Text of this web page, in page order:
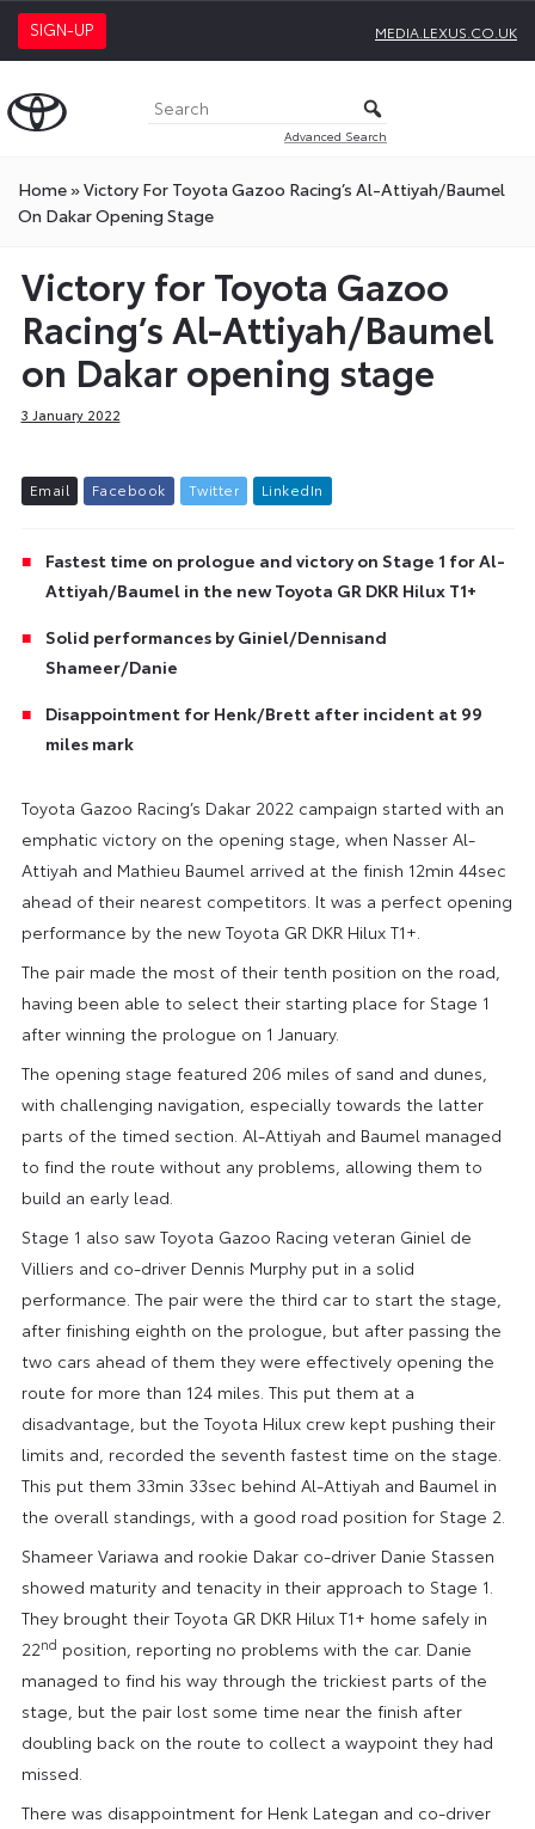
SIGN-UP MEDIA.LEXUS.CO.UK
Advanced Search
Home»Victory For Toyota Gazoo Racing’s Al-Attiyah/Baumel
On Dakar Opening Stage
Victory for Toyota Gazoo
Racing’s Al-Attiyah/Baumel
on Dakar opening stage
3 January 2022
Email Facebook Twitter L inkedIn
Fastest time on prologue and victory on Stage 1 for Al-
Attiyah/Baumel in the new Toyota GR DKR Hilux T1+
Solid performances by Giniel/Dennisand
Shameer/Danie
Disappointment for Henk/Brett after incident at 99
miles mark
Toyota Gazoo Racing’s Dakar 2022 campaign started with an
emphatic victory on the opening stage, when Nasser Al-
Attiyah and Mathieu Baumel arrived at the finish 12min 44sec
ahead of their nearest competitors. It was a perfect opening
performance by the new Toyota GR DKR Hilux T1+.
The pair made the most of their tenth position on the road,
having been able to select their starting place for Stage 1
after winning the prologue on 1 January.
The opening stage featured 206 miles of sand and dunes,
with challenging navigation, especially towards the latter
parts of the timed section. Al-Attiyah and Baumel managed
to find the route without any problems, allowing them to
build an early lead.
Stage 1 also saw Toyota Gazoo Racing veteran Giniel de
Villiers and co-driver Dennis Murphy put in a solid
performance. The pair were the third car to start the stage,
after finishing eighth on the prologue, but after passing the
two cars ahead of them they were effectively opening the
route for more than 124 miles. This put them at a
disadvantage, but the Toyota Hilux crew kept pushing their
limits and, recorded the seventh fastest time on the stage.
This put them 33min 33sec behind Al-Attiyah and Baumel in
the overall standings, with a good road position for Stage 2.
Shameer Variawa and rookie Dakar co-driver Danie Stassen
showed maturity and tenacity in their approach to Stage 1.
They brought their Toyota GR DKR Hilux T1+ home safely in
22nd position, reporting no problems with the car. Danie
managed to find his way through the trickiest parts of the
stage, but the pair lost some time near the finish after
doubling back on the route to collect a waypoint they had
missed.
There was disappointment for Henk Lategan and co-driver